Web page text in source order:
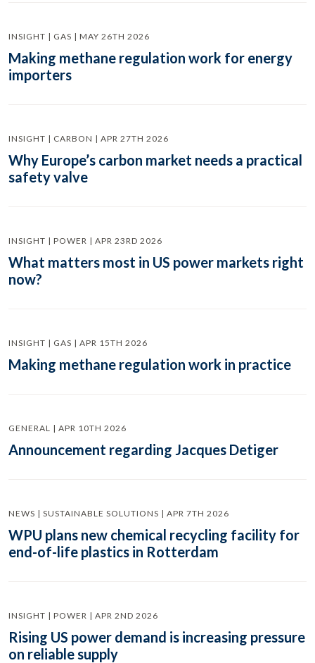
INSIGHT | GAS | MAY 26TH 2026
Making methane regulation work for energy
importers
INSIGHT | CARBON | APR 27TH 2026
Why Europe’s carbon market needs a practical
safety valve
INSIGHT | POWER | APR 23RD 2026
What matters most in US power markets right
now?
INSIGHT | GAS | APR 15TH 2026
Making methane regulation work in practice
GENERAL | APR 10TH 2026
Announcement regarding Jacques Detiger
NEWS | SUSTAINABLE SOLUTIONS | APR 7TH 2026
WPU plans new chemical recycling facility for
end-of-life plastics in Rotterdam
INSIGHT | POWER | APR 2ND 2026
Rising US power demand is increasing pressure
on reliable supply